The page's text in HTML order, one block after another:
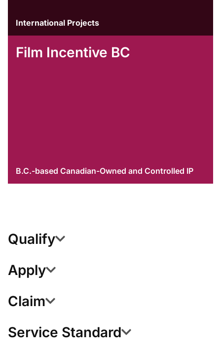
International Projects
Film Incentive BC
B.C.-based Canadian-Owned and Controlled IP
Qualify
Apply
Claim
Service Standard